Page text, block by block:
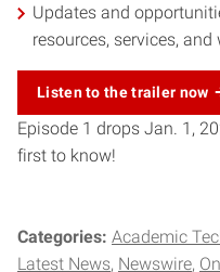
Updates and
resources, services,
Listen to the trailer now
Episode 1 drops Jan. 1,
first to know!
Categories: Academic
Latest News Newswire